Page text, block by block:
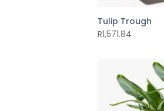
Tulip Trough
R1,571.84